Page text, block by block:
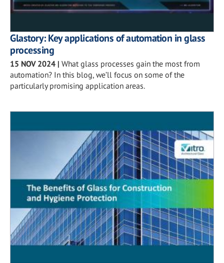
Glastory: Key applications of automation in glass
processing
15 NOV 2024 | What glass processes gain the most from
automation? In this blog, we’ll focus on some of the
particularly promising application areas.